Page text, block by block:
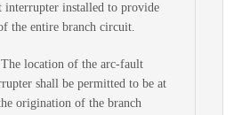
installed to provide
the entire branch circuit.
location of the arc-fault
shall be permitted to be at
origination of the branch